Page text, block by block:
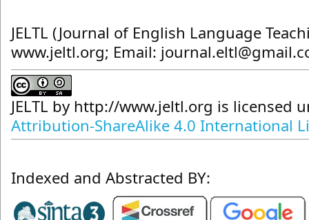
JELTL (Journal of English Language
www.jeltl.org; Email:
JELTL by http://www.jeltl.org is licensed
Attribution-ShareAlike 4.0 International
Indexed and Abstracted BY: